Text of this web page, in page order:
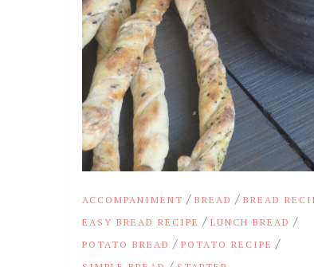
ACCOMPANIMENT /BREAD /BREAD
EASY BREAD RECIPE /LUNCH BREAD /
POTATO BREAD /POTATO RECIPE /